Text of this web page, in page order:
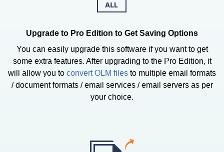
Upgrade to Pro Edition to Get Saving Options
You can easily upgrade this software if you want to get
some extra features. After upgrading to the Pro Edition, it
will allow you to convert OLM files to multiple email formats
/ document formats / email services / email servers as per
your choice.